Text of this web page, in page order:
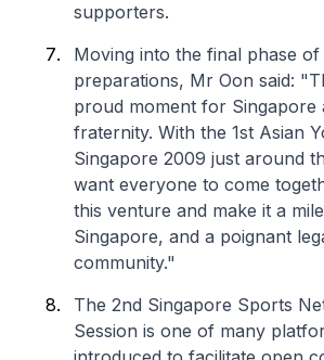
supporters.
Moving into the final phase of
preparations, Mr Oon said:
proud moment for Singapore
fraternity. With the 1st Asian
Singapore 2009 just around
want everyone to come
this venture and make it a
Singapore, and a poignant
community."
The 2nd Singapore Sports
Session is one of many